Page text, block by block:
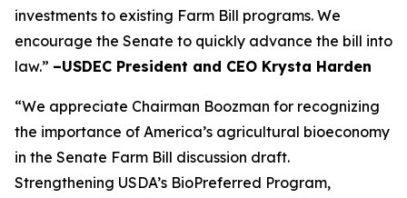
investments to existing Farm Bill programs. We
encourage the Senate to quickly advance the bill into
law.” –USDEC President and CEO Krysta Harden
“We appreciate Chairman Boozman for recognizing
the importance of America’s agricultural bioeconomy
in the Senate Farm Bill discussion draft.
Strengthening USDA’s BioPreferred Program,